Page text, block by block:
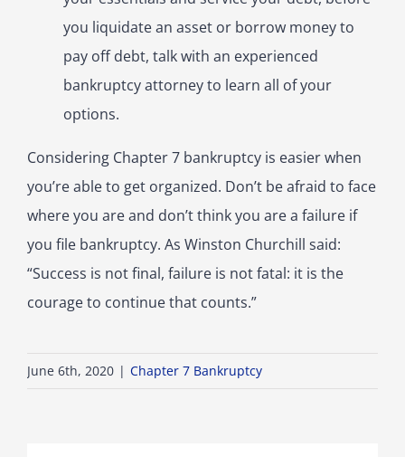
you liquidate an asset or borrow money to
pay off debt, talk with an experienced
bankruptcy attorney to learn all of your
options.
Considering Chapter 7 bankruptcy is easier when
you’re able to get organized. Don’t be afraid to face
where you are and don’t think you are a failure if
you file bankruptcy. As Winston Churchill said:
“Success is not final, failure is not fatal: it is the
courage to continue that counts.”
June 6th, 2020 | Chapter 7 Bankruptcy